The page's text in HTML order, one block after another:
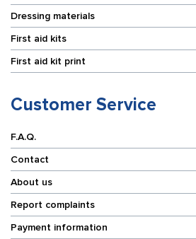
Dressing materials
First aid kits
First aid kit print
Customer Service
F.A.Q.
Contact
About us
Report complaints
Payment information